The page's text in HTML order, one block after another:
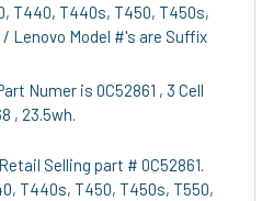
T440, T440s, T450, T450s,
Lenovo Model #'s are Suffix
Numer is 0C52861 , 3 Cell
, 23.5wh.
Selling part # 0C52861.
T440s, T450, T450s, T550,